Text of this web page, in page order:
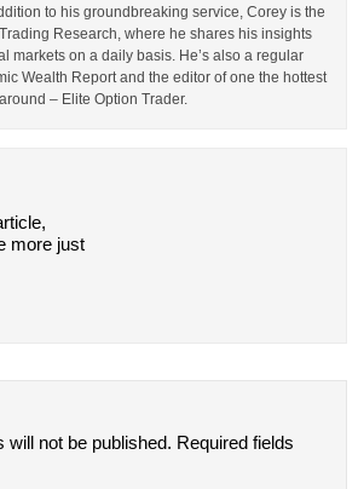
to his groundbreaking service, Corey is the
Research, where he shares his insights
markets on a daily basis. He’s also a regular
Wealth Report and the editor of one the hottest
– Elite Option Trader.
more just
will not be published. Required fields